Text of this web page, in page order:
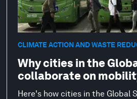
CLIMATE ACTION AND WASTE
Why cities in the
collaborate on
Here's how cities in the Global